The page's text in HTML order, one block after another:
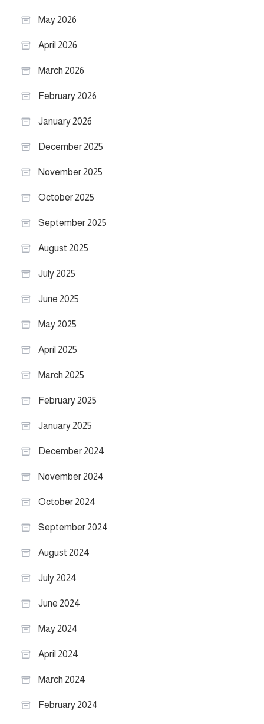
May 2026
April 2026
March 2026
February 2026
January 2026
December 2025
November 2025
October 2025
September 2025
August 2025
July 2025
June 2025
May 2025
April 2025
March 2025
February 2025
January 2025
December 2024
November 2024
October 2024
September 2024
August 2024
July 2024
June 2024
May 2024
April 2024
March 2024
February 2024